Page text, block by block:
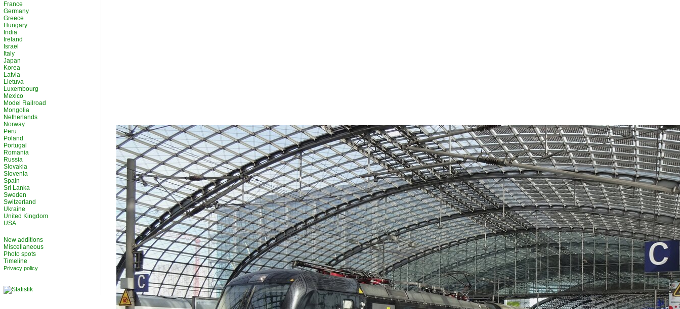
France
Germany
Greece
Hungary
India
Ireland
Israel
Italy
Japan
Korea
Latvia
Lietuva
Luxembourg
Mexico
Model Railroad
Mongolia
Netherlands
Norway
Peru
Poland
Portugal
Romania
Russia
Slovakia
Slovenia
Spain
Sri Lanka
Sweden
Switzerland
Ukraine
United Kingdom
USA
New additions
Miscellaneous
Photo spots
Timeline
Privacy policy